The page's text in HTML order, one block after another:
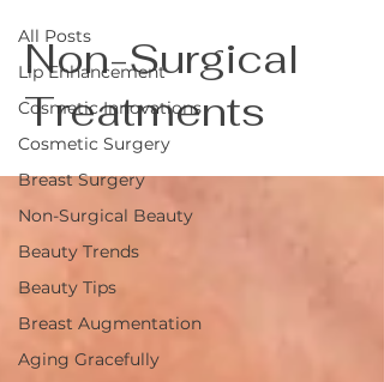
All Posts
Lip Enhancement
Cosmetic Innovations
Cosmetic Surgery
Breast Surgery
Non-Surgical Beauty
Beauty Trends
Beauty Tips
Breast Augmentation
Aging Gracefully
Non-Surgical
Treatments